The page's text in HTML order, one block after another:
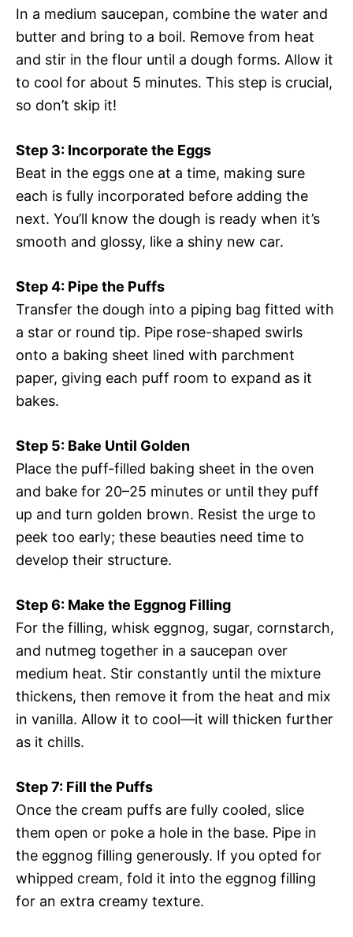
In a medium saucepan, combine the water and
butter and bring to a boil. Remove from heat
and stir in the flour until a dough forms. Allow it
to cool for about 5 minutes. This step is crucial,
so don’t skip it!
Step 3: Incorporate the Eggs
Beat in the eggs one at a time, making sure
each is fully incorporated before adding the
next. You’ll know the dough is ready when it’s
smooth and glossy, like a shiny new car.
Step 4: Pipe the Puffs
Transfer the dough into a piping bag fitted with
a star or round tip. Pipe rose-shaped swirls
onto a baking sheet lined with parchment
paper, giving each puff room to expand as it
bakes.
Step 5: Bake Until Golden
Place the puff-filled baking sheet in the oven
and bake for 20–25 minutes or until they puff
up and turn golden brown. Resist the urge to
peek too early; these beauties need time to
develop their structure.
Step 6: Make the Eggnog Filling
For the filling, whisk eggnog, sugar, cornstarch,
and nutmeg together in a saucepan over
medium heat. Stir constantly until the mixture
thickens, then remove it from the heat and mix
in vanilla. Allow it to cool—it will thicken further
as it chills.
Step 7: Fill the Puffs
Once the cream puffs are fully cooled, slice
them open or poke a hole in the base. Pipe in
the eggnog filling generously. If you opted for
whipped cream, fold it into the eggnog filling
for an extra creamy texture.